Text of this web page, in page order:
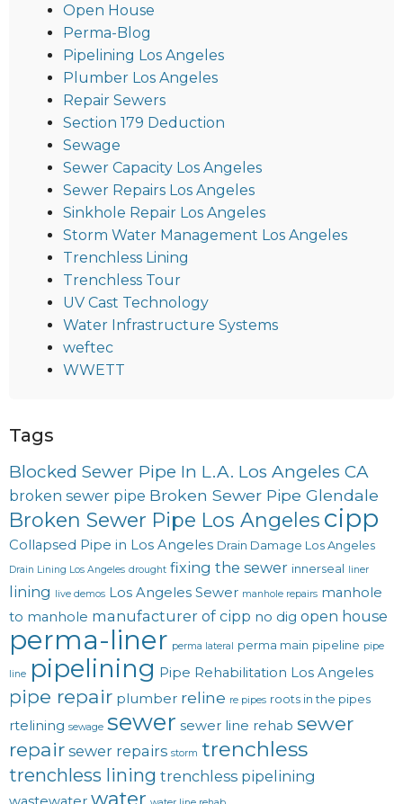
Open House
Perma-Blog
Pipelining Los Angeles
Plumber Los Angeles
Repair Sewers
Section 179 Deduction
Sewage
Sewer Capacity Los Angeles
Sewer Repairs Los Angeles
Sinkhole Repair Los Angeles
Storm Water Management Los Angeles
Trenchless Lining
Trenchless Tour
UV Cast Technology
Water Infrastructure Systems
weftec
WWETT
Tags
Blocked Sewer Pipe In L.A. Los Angeles CA
broken sewer pipe Broken Sewer Pipe Glendale
Broken Sewer Pipe Los Angeles cipp
Collapsed Pipe in Los Angeles Drain Damage Los Angeles
Drain Lining Los Angeles drought fixing the sewer innerseal liner
lining live demos Los Angeles Sewer manhole repairs manhole
to manhole manufacturer of cipp no dig open house
perma-liner perma lateral perma main pipeline pipe
line pipelining Pipe Rehabilitation Los Angeles
pipe repair plumber reline re pipes roots in the pipes
rtelining sewage sewer sewer line rehab sewer
repair sewer repairs storm trenchless
trenchless lining trenchless pipelining
water